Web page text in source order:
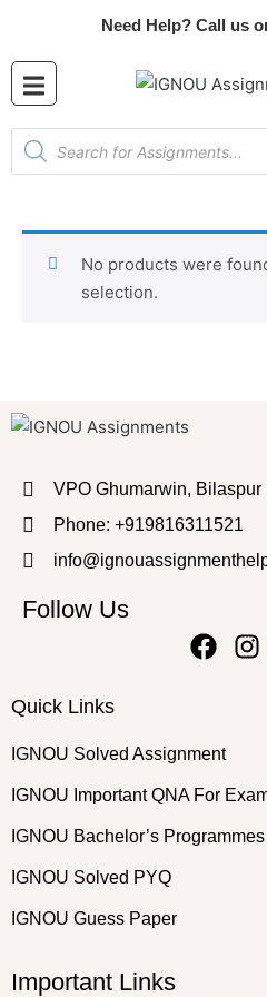
Need Help? Call us
No products were
selection.
VPO Ghumarwin,
Phone: +919816311521
Follow Us
Quick Links
IGNOU Solved Assignment
IGNOU Important QNA For
IGNOU Bachelor’s Programmes
IGNOU Solved PYQ
IGNOU Guess Paper
Important Links